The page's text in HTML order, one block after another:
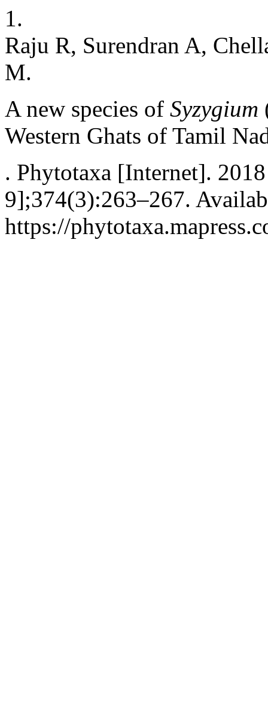
1.
Raju R, Surendran A,
M.
A new species of Syzygium
Western Ghats of Tamil
. Phytotaxa [Internet].
9];374(3):263–267.
https://